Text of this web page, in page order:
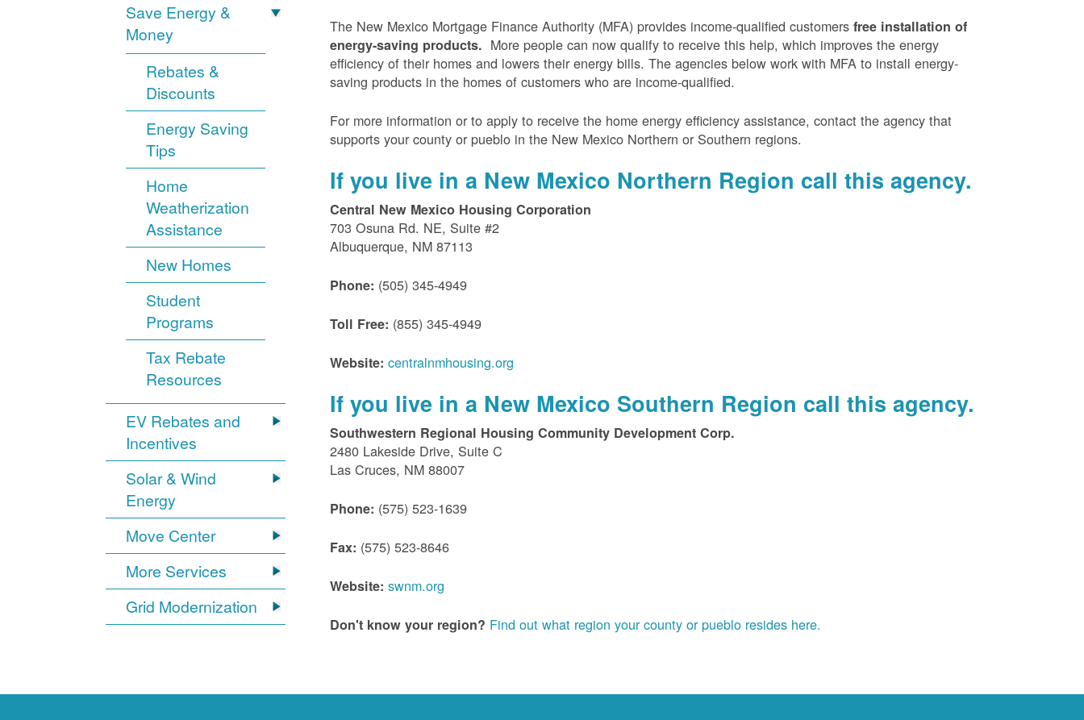
Save Energy &
Money
Rebates &
Discounts
Energy Saving
Tips
Home
Weatherization
Assistance
New Homes
Student
Programs
Tax Rebate
Resources
EV Rebates and
Incentives
Solar & Wind
Energy
Move Center
More Services
Grid Modernization
The New Mexico Mortgage Finance Authority (MFA) provides income-qualified customers free installation of
energy-saving products. More people can now qualify to receive this help, which improves the energy
efficiency of their homes and lowers their energy bills. The agencies below work with MFA to install energy-
saving products in the homes of customers who are income-qualified.
For more information or to apply to receive the home energy efficiency assistance, contact the agency that
supports your county or pueblo in the New Mexico Northern or Southern regions.
If you live in a New Mexico Northern Region call this agency.
Central New Mexico Housing Corporation
703 Osuna Rd. NE, Suite #2
Albuquerque, NM 87113
Phone: (505) 345-4949
Toll Free: (855) 345-4949
Website: centralnmhousing.org
If you live in a New Mexico Southern Region call this agency.
Southwestern Regional Housing Community Development Corp.
2480 Lakeside Drive, Suite C
Las Cruces, NM 88007
Phone: (575) 523-1639
Fax: (575) 523-8646
Website: swnm.org
Don't know your region? Find out what region your county or pueblo resides here.